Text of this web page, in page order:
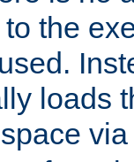
the
loads